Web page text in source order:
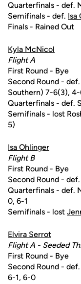
Quarterfinals - def.
Semifinals - def. Isa
Finals - Rained Out
Kyla McNicol
Flight A
First Round - Bye
Second Round -
Southern) 7-6(3),
Quarterfinals - def.
Semifinals - lost
5)
Isa Ohlinger
Flight B
First Round - Bye
Second Round -
Quarterfinals - def.
0, 6-1
Semifinals - lost
Elvira Serrot
Flight A - Seeded
First Round - Bye
Second Round -
6-1, 6-0